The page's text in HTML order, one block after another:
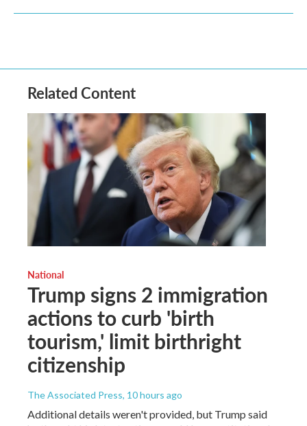
Related Content
National
Trump signs 2 immigration
actions to curb 'birth
tourism,' limit birthright
citizenship
The Associated Press, 10 hours ago
Additional details weren't provided, but Trump said